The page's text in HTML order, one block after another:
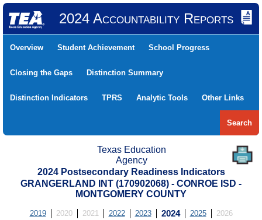
2024 Accountability Reports
Overview Student Achievement School Progress
Closing the Gaps Distinction Summary
Distinction Indicators TPRS Analytic Tools Other Links
Search
Texas Education
Agency
2024 Postsecondary Readiness Indicators
GRANGERLAND INT (170902068) - CONROE ISD -
MONTGOMERY COUNTY
2019 2020 2021 2022 2023 2024 2025 2026